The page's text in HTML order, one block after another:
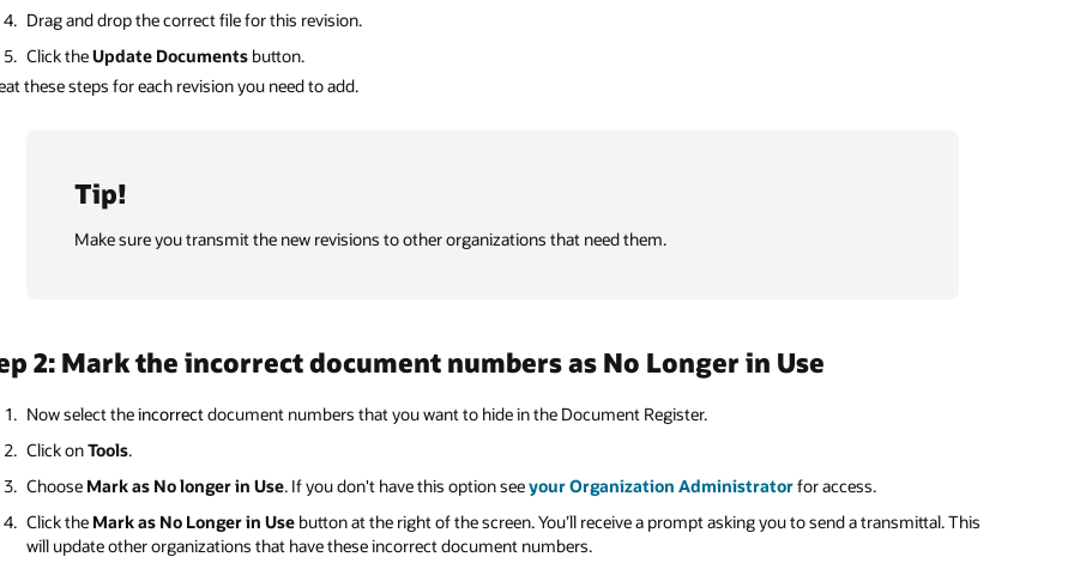
Drag and drop the correct file for this revision.
Click theUpdate Documents button.
these steps for each revision you need to add.
Tip!
Make sure you transmit the new revisions to other organizations that need them.
2: Mark the incorrect document numbers as No Longer in Use
Now select theincorrectdocument numbers that you want to hide in the Document Register.
Click onTools.
Choose Mark as No longer in Use. If you don't have this option seeyour Organization Administratorfor access.
Click the Mark as No Longer in Use button at the right of the screen. You’ll receive a prompt asking you to send a transmittal. This
will update other organizations that have these incorrect document numbers.